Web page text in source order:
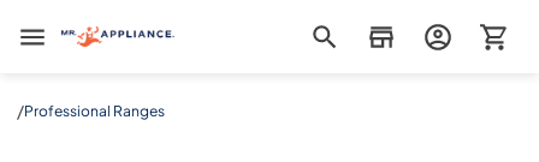
Mr. Appliance
/Professional Ranges